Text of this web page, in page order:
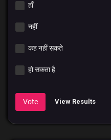
हाँ
नहीं
कह नहीं सकते
हो सकता है
Vote View Results